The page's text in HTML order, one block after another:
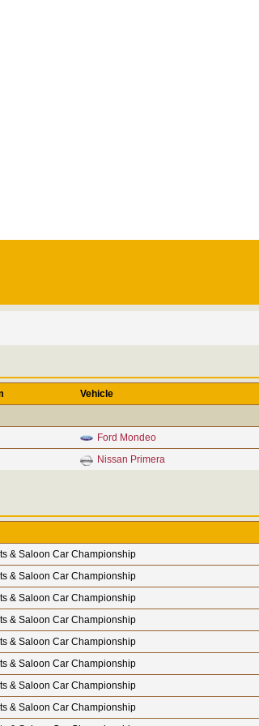
Vehicle
Ford Mondeo
Nissan Primera
& Saloon Car Championship
& Saloon Car Championship
& Saloon Car Championship
& Saloon Car Championship
& Saloon Car Championship
& Saloon Car Championship
& Saloon Car Championship
& Saloon Car Championship